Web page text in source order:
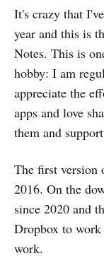
It's crazy that
year and this is
Notes. This is
hobby: I am
appreciate the
apps and love
them and
The first version
2016. On the
since 2020 and
Dropbox to
work.